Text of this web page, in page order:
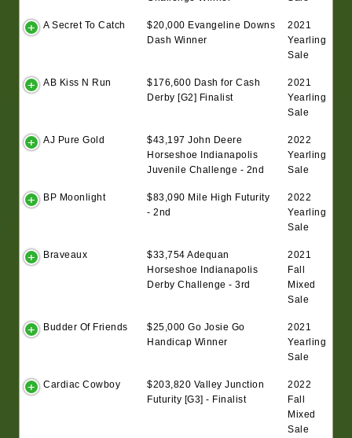
A Secret To Catch
$20,000 Evangeline Downs
Dash Winner
2021
Yearling
Sale
AB Kiss N Run
$176,600 Dash for Cash
Derby [G2] Finalist
2021
Yearling
Sale
AJ Pure Gold
$43,197 John Deere
Horseshoe Indianapolis
Juvenile Challenge - 2nd
2022
Yearling
Sale
BP Moonlight
$83,090 Mile High Futurity
- 2nd
2022
Yearling
Sale
Braveaux
$33,754 Adequan
Horseshoe Indianapolis
Derby Challenge - 3rd
2021
Fall
Mixed
Sale
Budder Of Friends
$25,000 Go Josie Go
Handicap Winner
2021
Yearling
Sale
Cardiac Cowboy
$203,820 Valley Junction
Futurity [G3] - Finalist
2022
Fall
Mixed
Sale